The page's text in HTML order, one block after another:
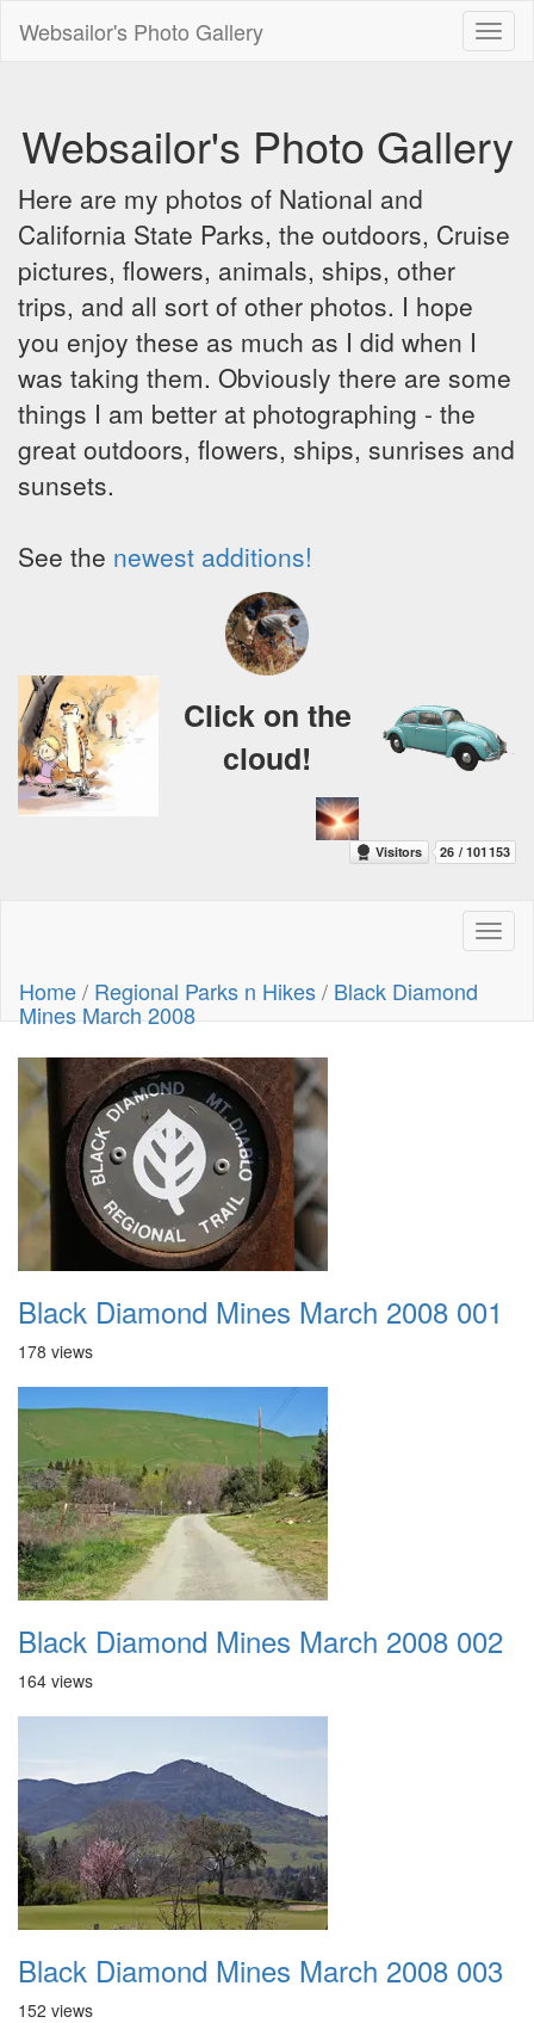
Websailor's Photo Gallery
Websailor's Photo Gallery
Here are my photos of National and
California State Parks, the outdoors, Cruise
pictures, flowers, animals, ships, other
trips, and all sort of other photos. I hope
you enjoy these as much as I did when I
was taking them. Obviously there are some
things I am better at photographing - the
great outdoors, flowers, ships, sunrises and
sunsets.
See the newest additions!
Click on the
cloud!
Home/ Regional Parks n Hikes/ Black Diamond
Mines March 2008
Black Diamond Mines March 2008 001
178 views
Black Diamond Mines March 2008 002
164 views
Black Diamond Mines March 2008 003
152 views